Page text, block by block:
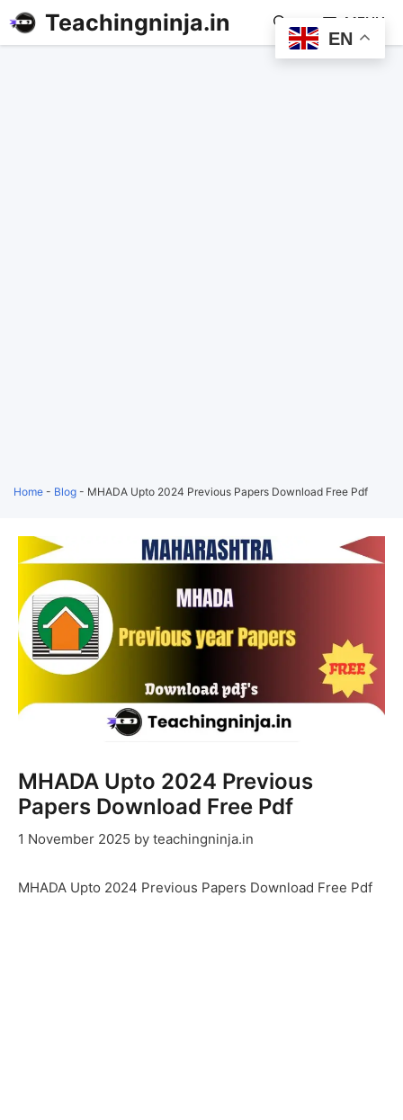
Teachingninja.in MENU
Home - Blog - MHADA Upto 2024 Previous Papers Download Free Pdf
MHADA Upto 2024 Previous
Papers Download Free Pdf
1 November 2025 by teachingninja.in
MHADA Upto 2024 Previous Papers Download Free Pdf
EN